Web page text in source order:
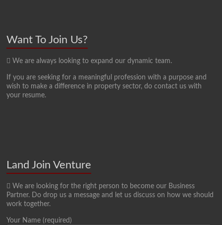
Want To Join Us?
We are always looking to expand our dynamic team.
If you are seeking for a meaningful profession with a purpose and
wish to make a difference in property sector, do contact us with
your resume.
Land Join Venture
We are looking for the right person to become our Business
Partner. Do drop us a message and let us discuss on how we should
work together.
Your Name (required)